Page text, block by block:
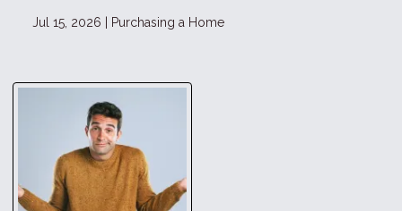
Jul 15, 2026 | Purchasing a Home